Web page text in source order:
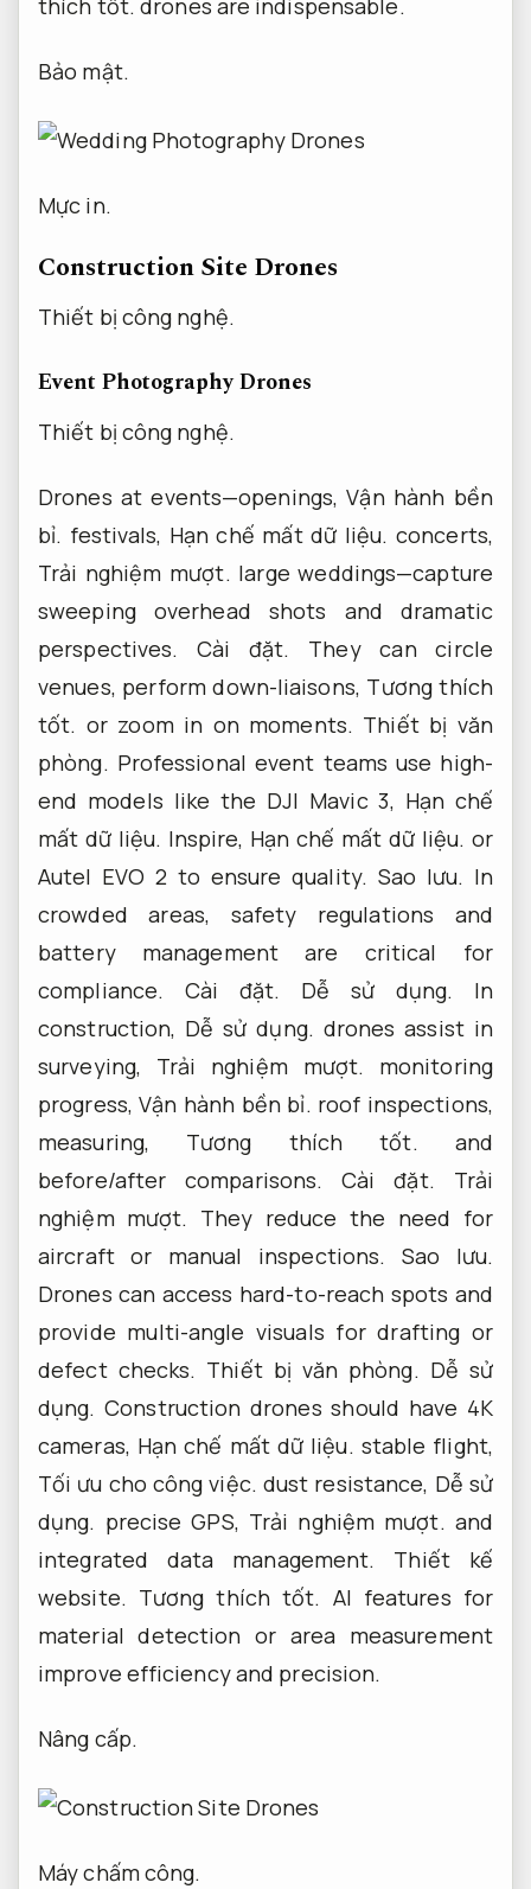
Bảo mật.
Mực in.
Construction Site Drones
Thiết bị công nghệ.
Event Photography Drones
Thiết bị công nghệ.
Drones at events—openings,Vận hành bền
bỉ. festivals, Hạn chế mất dữ liệu. concerts,
Trải nghiệm mượt. large weddings—capture
sweeping overhead shots and dramatic
perspectives.Cài đặt. They can circle
venues, perform down-liaisons, Tương thích
tốt. or zoom in on moments. Thiết bị văn
phòng. Professional event teams use high-
end models like the DJI Mavic 3, Hạn chế
mất dữ liệu. Inspire, Hạn chế mất dữ liệu. or
Autel EVO 2 to ensure quality. Sao lưu. In
crowded areas, safety regulations and
battery management are critical for
compliance. Cài đặt. Dễ sử dụng. In
construction, Dễ sử dụng. drones assist in
surveying, Trải nghiệm mượt. monitoring
progress,Vận hành bền bỉ. roof inspections,
measuring, Tương thích tốt. and
before/after comparisons.Cài đặt.
Trải
nghiệm mượt. They reduce the need for
aircraft or manual inspections. Sao lưu.
Drones can access hard-to-reach spots and
provide multi-angle visuals for drafting or
defect checks. Thiết bị văn phòng. Dễ sử
dụng. Construction drones should have 4K
cameras, Hạn chế mất dữ liệu. stable flight,
Tối ưu cho công việc. dust resistance, Dễ sử
dụng. precise GPS, Trải nghiệm mượt. and
integrated data management. Thiết kế
website. Tương thích tốt. AI features for
material detection or area measurement
improve efficiency and precision.
Nâng cấp.
Máy chấm công.